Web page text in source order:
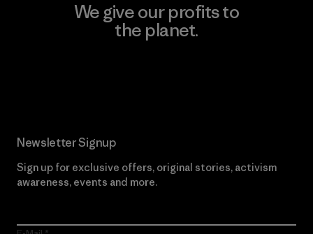
We give our profits to
the planet.
Newsletter Signup
Sign up for exclusive offers, original stories, activism
awareness, events and more.